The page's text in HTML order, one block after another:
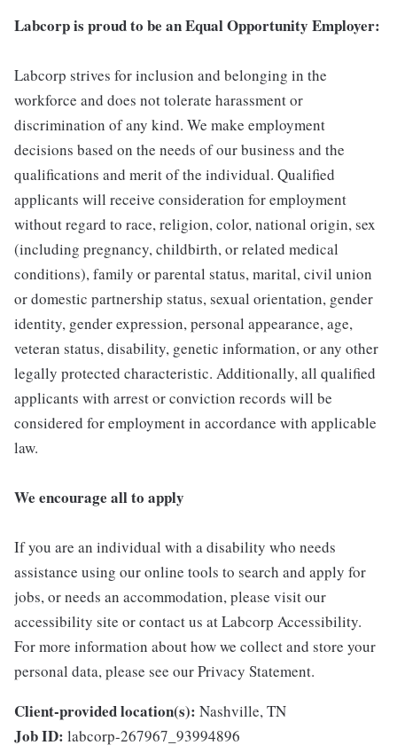
Labcorp is proud to be an Equal Opportunity Employer:
Labcorp strives for inclusion and belonging in the
workforce and does not tolerate harassment or
discrimination of any kind. We make employment
decisions based on the needs of our business and the
qualifications and merit of the individual. Qualified
applicants will receive consideration for employment
without regard to race, religion, color, national origin, sex
(including pregnancy, childbirth, or related medical
conditions), family or parental status, marital, civil union
or domestic partnership status, sexual orientation, gender
identity, gender expression, personal appearance, age,
veteran status, disability, genetic information, or any other
legally protected characteristic. Additionally, all qualified
applicants with arrest or conviction records will be
considered for employment in accordance with applicable
law.
We encourage all to apply
If you are an individual with a disability who needs
assistance using our online tools to search and apply for
jobs, or needs an accommodation, please visit our
accessibility site or contact us at Labcorp Accessibility.
For more information about how we collect and store your
personal data, please see our Privacy Statement.
Client-provided location(s): Nashville, TN
Job ID: labcorp-267967_93994896